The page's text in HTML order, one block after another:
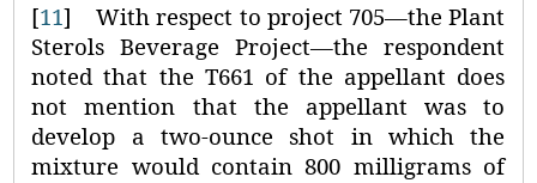
[11]
With respect to project 705—the Plant
Sterols Beverage Project—the respondent
noted that the T661 of the appellant does
not mention that the appellant was to
develop a two-ounce shot in which the
mixture would contain 800 milligrams of